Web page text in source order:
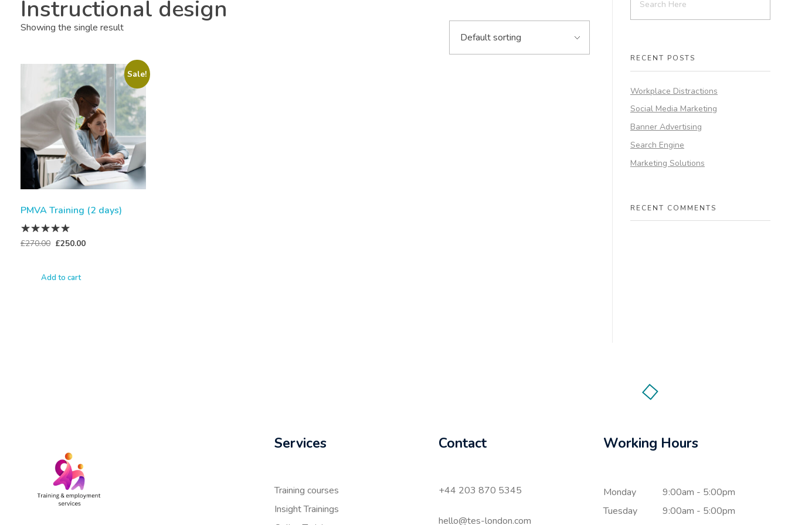
Instructional design
Showing the single result
Sale!
PMVA Training (2 days)
£270.00 £250.00
Add to cart
RECENT POSTS
Workplace Distractions
Social Media Marketing
Banner Advertising
Search Engine
Marketing Solutions
RECENT COMMENTS
Services
Training courses
Insight Trainings
Contact
+44 203 870 5345
hello@tes-london.com
Working Hours
Monday
9:00am - 5:00pm
Tuesday
9:00am - 5:00pm